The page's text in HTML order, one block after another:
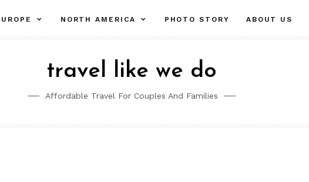
child
NORTH AMERICA
child
PHOTO STORY ABOUT US
travel like we do
Affordable Travel For Couples And Families